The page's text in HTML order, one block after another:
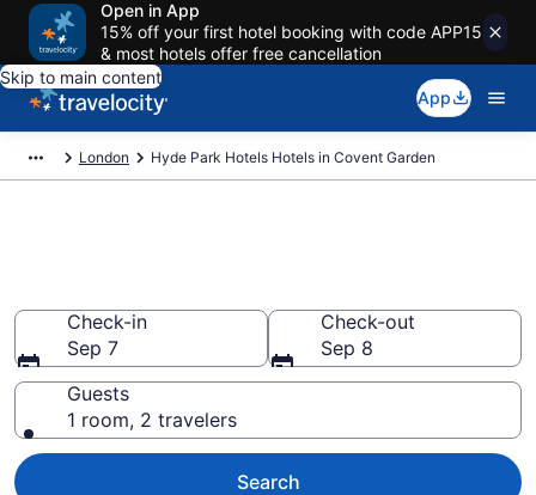
Open in App
15% off your first hotel booking with code APP15
& most hotels offer free cancellation
Skip to main content
App
London Hyde Park Hotels Hotels in Covent Garden
Check-in
Sep 7
Check-out
Sep 8
Guests
1 room, 2 travelers
Search